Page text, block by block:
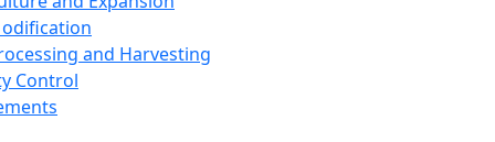
and Harvesting
Control